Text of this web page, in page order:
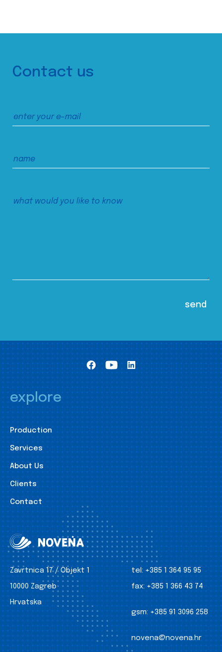
Contact us
explore
Production
Services
About Us
Clients
Contact
Zavrtnica 17 / Objekt 1
10000 Zagreb
Hrvatska
tel: +385 1 364 95 95
fax: +385 1 366 43 74
gsm: +385 91 3096 258
novena@novena.hr